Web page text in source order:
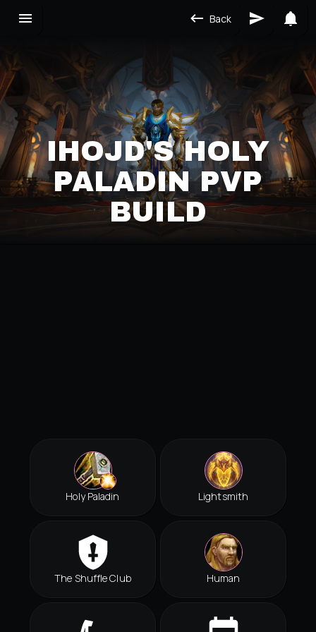
Back
IHOJD'S HOLY
PALADIN PVP
BUILD
Holy Paladin Lightsmith
The Shuffle Club Human